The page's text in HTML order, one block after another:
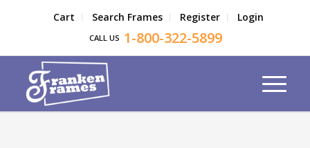
Cart Search Frames Register Login
CALL US 1-800-322-5899